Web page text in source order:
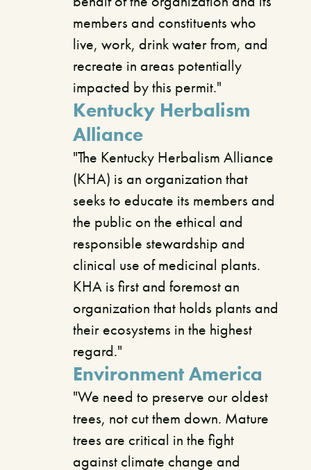
members and constituents who
live, work, drink water from, and
recreate in areas potentially
impacted by this permit."
Kentucky Herbalism
Alliance
"The Kentucky Herbalism Alliance
(KHA) is an organization that
seeks to educate its members and
the public on the ethical and
responsible stewardship and
clinical use of medicinal plants.
KHA is first and foremost an
organization that holds plants and
their ecosystems in the highest
regard."
Environment America
"We need to preserve our oldest
trees, not cut them down. Mature
trees are critical in the fight
against climate change and